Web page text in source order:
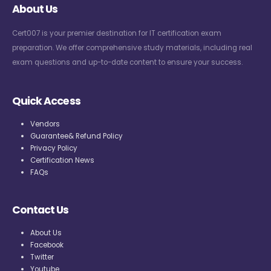
About Us
Cert007 is your premier destination for IT certification exam
preparation. We offer comprehensive study materials, including real
exam questions and up-to-date content to ensure your success.
Quick Access
Vendors
Guarantee& Refund Policy
Privacy Policy
Certification News
FAQs
Contact Us
About Us
Facebook
Twitter